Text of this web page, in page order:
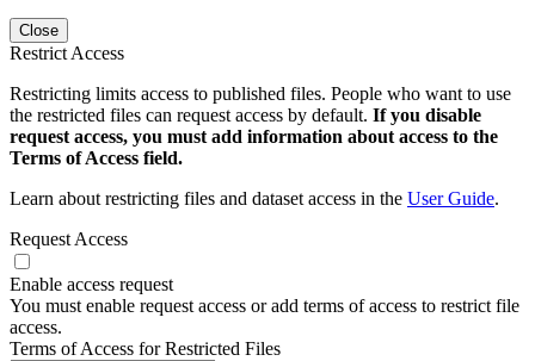
Close
Restrict Access
Restricting limits access to published files. People who want to use
the restricted files can request access by default. If you disable
request access, you must add information about access to the
Terms of Access field.
Learn about restricting files and dataset access in the User Guide.
Request Access
Enable access request
You must enable request access or add terms of access to restrict file
access.
Terms of Access for Restricted Files